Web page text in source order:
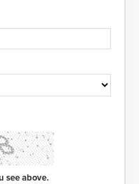
see above.